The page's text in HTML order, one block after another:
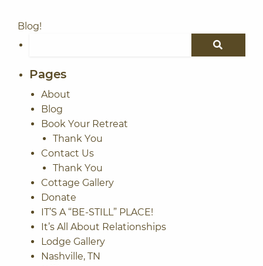
Blog!
SEARCH
Pages
About
Blog
Book Your Retreat
Thank You
Contact Us
Thank You
Cottage Gallery
Donate
IT’S A “BE-STILL” PLACE!
It’s All About Relationships
Lodge Gallery
Nashville, TN